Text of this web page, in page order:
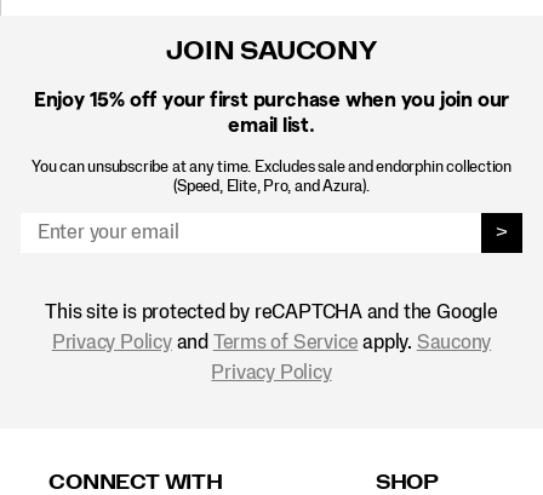
JOIN SAUCONY
Enjoy 15% off your first purchase when you join our
email list.
You can unsubscribe at any time. Excludes sale and endorphin collection
(Speed, Elite, Pro, and Azura).
>
This site is protected by reCAPTCHA and the Google
Privacy Policyand Terms of Service apply. Saucony
Privacy Policy
CONNECT WITH
SHOP